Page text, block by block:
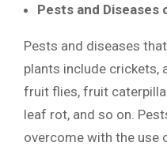
Pests and Diseases
Pests and diseases
plants include crickets,
fruit flies, fruit
leaf rot, and so on.
overcome with the use